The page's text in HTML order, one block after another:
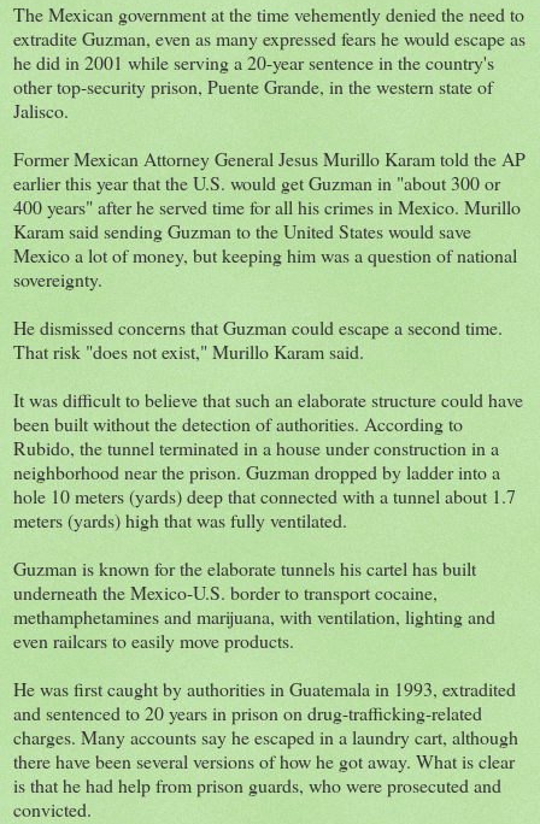
The Mexican government at the time vehemently denied the need to
extradite Guzman, even as many expressed fears he would escape as
he did in 2001 while serving a 20-year sentence in the country's
other top-security prison, Puente Grande, in the western state of
Jalisco.
Former Mexican Attorney General Jesus Murillo Karam told the AP
earlier this year that the U.S. would get Guzman in "about 300 or
400 years" after he served time for all his crimes in Mexico. Murillo
Karam said sending Guzman to the United States would save
Mexico a lot of money, but keeping him was a question of national
sovereignty.
He dismissed concerns that Guzman could escape a second time.
That risk "does not exist," Murillo Karam said.
It was difficult to believe that such an elaborate structure could have
been built without the detection of authorities. According to
Rubido, the tunnel terminated in a house under construction in a
neighborhood near the prison. Guzman dropped by ladder into a
hole 10 meters (yards) deep that connected with a tunnel about 1.7
meters (yards) high that was fully ventilated.
Guzman is known for the elaborate tunnels his cartel has built
underneath the Mexico-U.S. border to transport cocaine,
methamphetamines and marijuana, with ventilation, lighting and
even railcars to easily move products.
He was first caught by authorities in Guatemala in 1993, extradited
and sentenced to 20 years in prison on drug-trafficking-related
charges. Many accounts say he escaped in a laundry cart, although
there have been several versions of how he got away. What is clear
is that he had help from prison guards, who were prosecuted and
convicted.